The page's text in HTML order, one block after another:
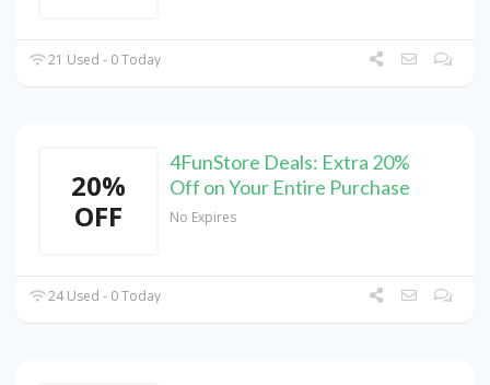
21 Used - 0 Today
20%
OFF
4FunStore Deals: Extra 20%
Off on Your Entire Purchase
No Expires
24 Used - 0 Today